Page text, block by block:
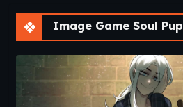
Image Game Soul